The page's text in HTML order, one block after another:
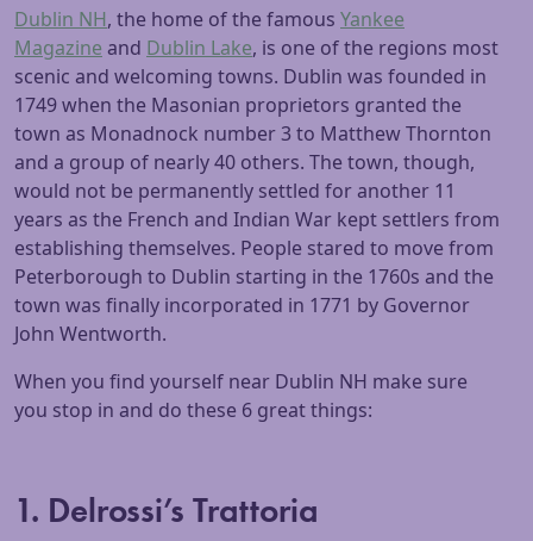
Dublin NH, the home of the famous Yankee
Magazine and Dublin Lake, is one of the regions most
scenic and welcoming towns. Dublin was founded in
1749 when the Masonian proprietors granted the
town as Monadnock number 3 to Matthew Thornton
and a group of nearly 40 others. The town, though,
would not be permanently settled for another 11
years as the French and Indian War kept settlers from
establishing themselves. People stared to move from
Peterborough to Dublin starting in the 1760s and the
town was finally incorporated in 1771 by Governor
John Wentworth.
When you find yourself near Dublin NH make sure
you stop in and do these 6 great things:
1. Delrossi’s Trattoria